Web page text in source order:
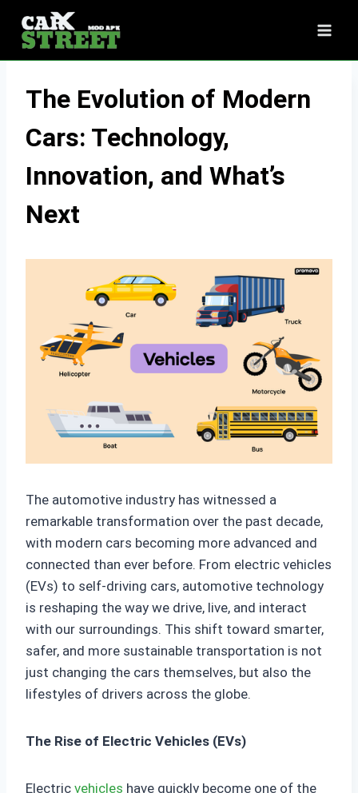
content
The Evolution of Modern
Cars: Technology,
Innovation, and What’s
Next
The automotive industry has witnessed a
remarkable transformation over the past decade,
with modern cars becoming more advanced and
connected than ever before. From electric vehicles
(EVs) to self-driving cars, automotive technology
is reshaping the way we drive, live, and interact
with our surroundings. This shift toward smarter,
safer, and more sustainable transportation is not
just changing the cars themselves, but also the
lifestyles of drivers across the globe.
The Rise of Electric Vehicles (EVs)
Electric vehicles have quickly become one of the